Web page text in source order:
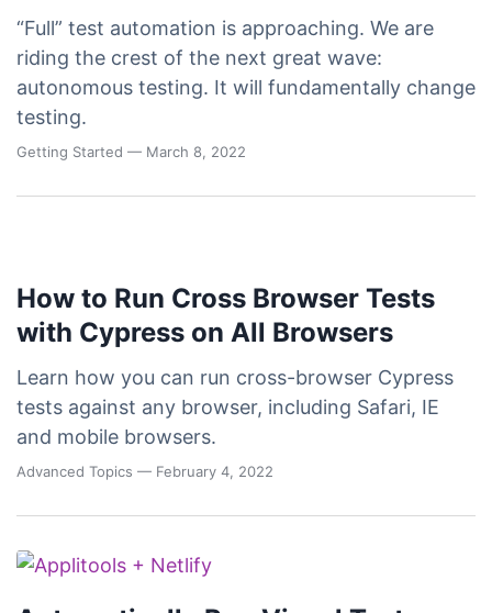
“Full” test automation is approaching. We are
riding the crest of the next great wave:
autonomous testing. It will fundamentally change
testing.
Getting Started — March 8, 2022
How to Run Cross Browser Tests
with Cypress on All Browsers
Learn how you can run cross-browser Cypress
tests against any browser, including Safari, IE
and mobile browsers.
Advanced Topics — February 4, 2022